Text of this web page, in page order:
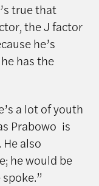
true that
the J factor
he’s
has the
a lot of youth
Prabowo is
also
he would be